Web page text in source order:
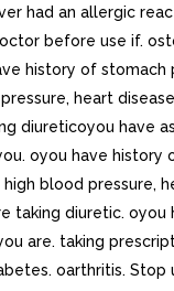
had an allergic
before use if.
history of stomach
heart
diureticoyou have
oyou have history
blood pressure,
taking diuretic. oyou
are. taking
oarthritis. Stop